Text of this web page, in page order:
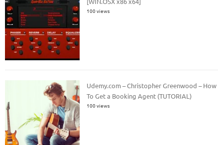
100 views
Udemy.com – Christopher Greenwood – How
To Get a Booking Agent (TUTORIAL)
100 views